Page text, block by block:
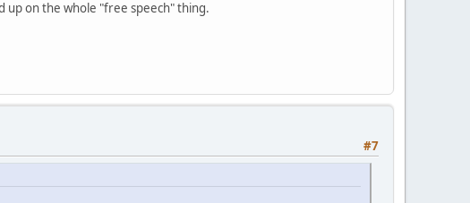
up on the whole "free speech" thing.
#7